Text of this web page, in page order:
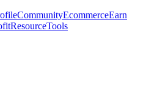
CommunityEcommerceEarn
ResourceTools